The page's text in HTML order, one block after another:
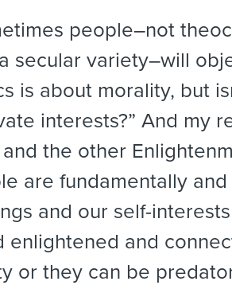
people–not
secular variety–will
is about morality, but
interests?” And my
the other
are fundamentally
and our self-
enlightened and
or they can be